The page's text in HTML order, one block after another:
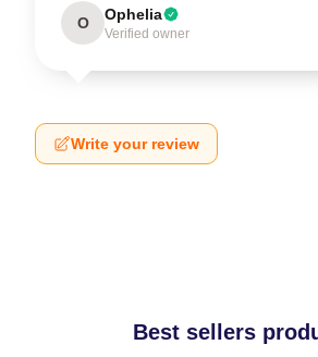
O Ophelia
Verified owner
Write your review
Best sellers